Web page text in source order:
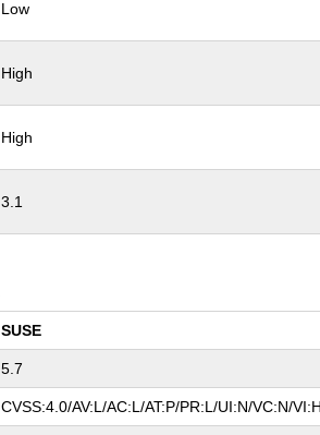
Low
High
High
3.1
SUSE
5.7
CVSS:4.0/AV:L/AC:L/AT:P/PR:L/UI:N/VC:N/